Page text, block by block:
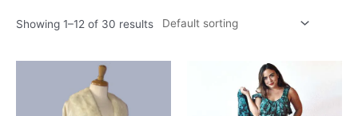
Showing 1–12 of 30 results